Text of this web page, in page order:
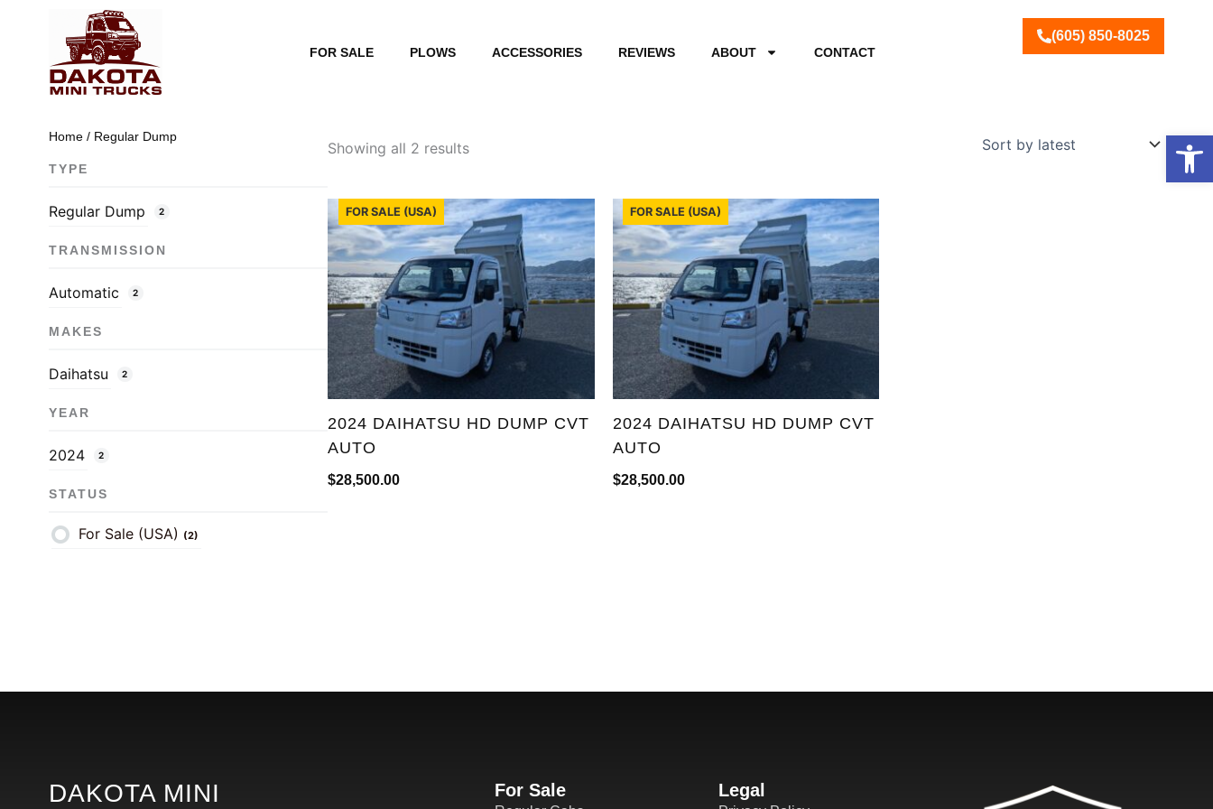
FOR SALE PLOWS ACCESSORIES REVIEWS ABOUT CONTACT
(605) 850-8025
Home/ Regular Dump
TYPE
2
Regular Dump
TRANSMISSION
2
Automatic
MAKES
2
Daihatsu
YEAR
2
2024
STATUS
For Sale (USA) (2)
Showing all 2 resultsby
FOR SALE (USA)
2024 DAIHATSU HD DUMP CVT
AUTO
$28,500.00
FOR SALE (USA)
2024 DAIHATSU HD DUMP CVT
AUTO
$28,500.00
DAKOTA MINI
For Sale Legal